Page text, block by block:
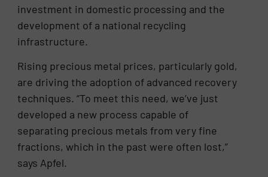
investment in domestic processing and the
development of a national recycling
infrastructure.
Rising precious metal prices, particularly gold,
are driving the adoption of advanced recovery
techniques. “To meet this need, we’ve just
developed a new process capable of
separating precious metals from very fine
fractions, which in the past were often lost,”
says Apfel.